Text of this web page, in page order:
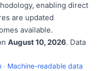
enabling direct
are updated
available.
August 10, 2026. Data
· Machine-readable data